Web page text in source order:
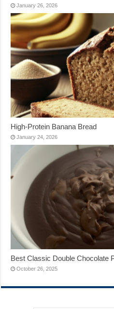
January 26, 2026
High-Protein Banana Bread
January 24, 2026
Best Classic Double Chocolate
October 26, 2025